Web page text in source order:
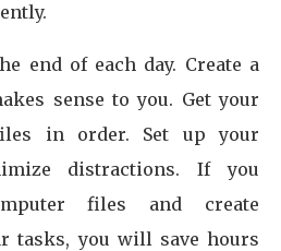
end of each day. Create a
sense to you. Get your
in order. Set up your
distractions. If you
files and create
tasks, you will save hours